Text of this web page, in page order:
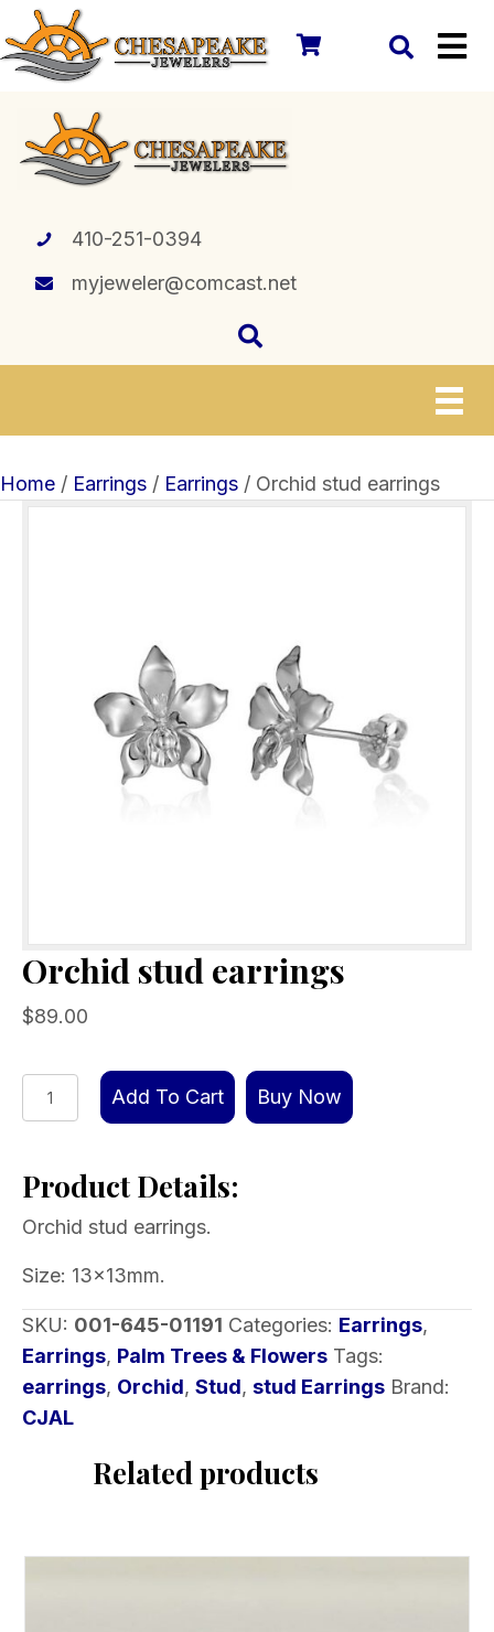
410-251-0394
myjeweler@comcast.net
Home / Earrings / Earrings / Orchid stud earrings
Orchid stud earrings
$89.00
Orchid
stud
quantity
Add To Cart Buy Now
Product Details:
Orchid stud earrings.
Size: 13x13mm.
SKU: 001-645-01191 Categories: Earrings,
Earrings, Palm Trees & Flowers Tags:
earrings, Orchid, Stud, stud Earrings Brand:
CJAL
Related products